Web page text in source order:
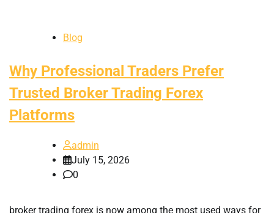
Blog
Why Professional Traders Prefer
Trusted Broker Trading Forex
Platforms
admin
July 15, 2026
0
broker trading forex is now among the most used ways for